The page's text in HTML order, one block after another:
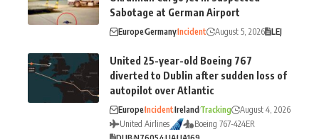
Sabotage at German Airport
EuropeGermanyIncident August 5, 2026 LEJ
United 25-year-old Boeing 767
diverted to Dublin after sudden loss of
autopilot over Atlantic
EuropeIncidentIrelandTracking
August 4, 2026
United Airlines
Boeing 767-424ER